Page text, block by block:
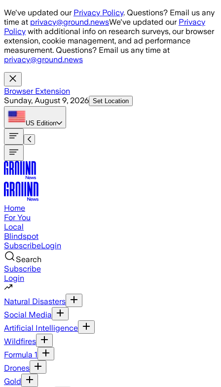
Skip to main content
We've updated our Privacy Policy. Questions? Email us any
time at privacy@ground.newsWe've updated our Privacy
Policy with additional info on research surveys, our browser
extension, cookie management, and ad performance
measurement. Questions? Email us any time at
privacy@ground.news
Browser Extension
Sunday, August 9, 2026 Set Location
US Edition
Home
For You
Local
Blindspot
SubscribeLogin
Search
Subscribe
Login
Natural Disasters
Social Media
Artificial Intelligence
Wildfires
Formula 1
Drones
Gold